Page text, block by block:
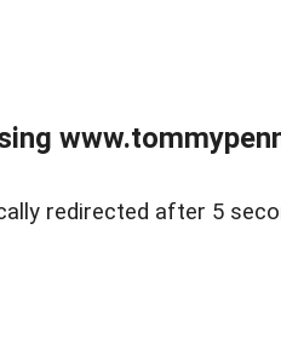
redirected after 5